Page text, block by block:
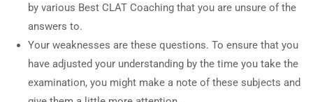
by various Best CLAT Coaching that you are unsure of the
answers to.
Your weaknesses are these questions. To ensure that you
have adjusted your understanding by the time you take the
examination, you might make a note of these subjects and